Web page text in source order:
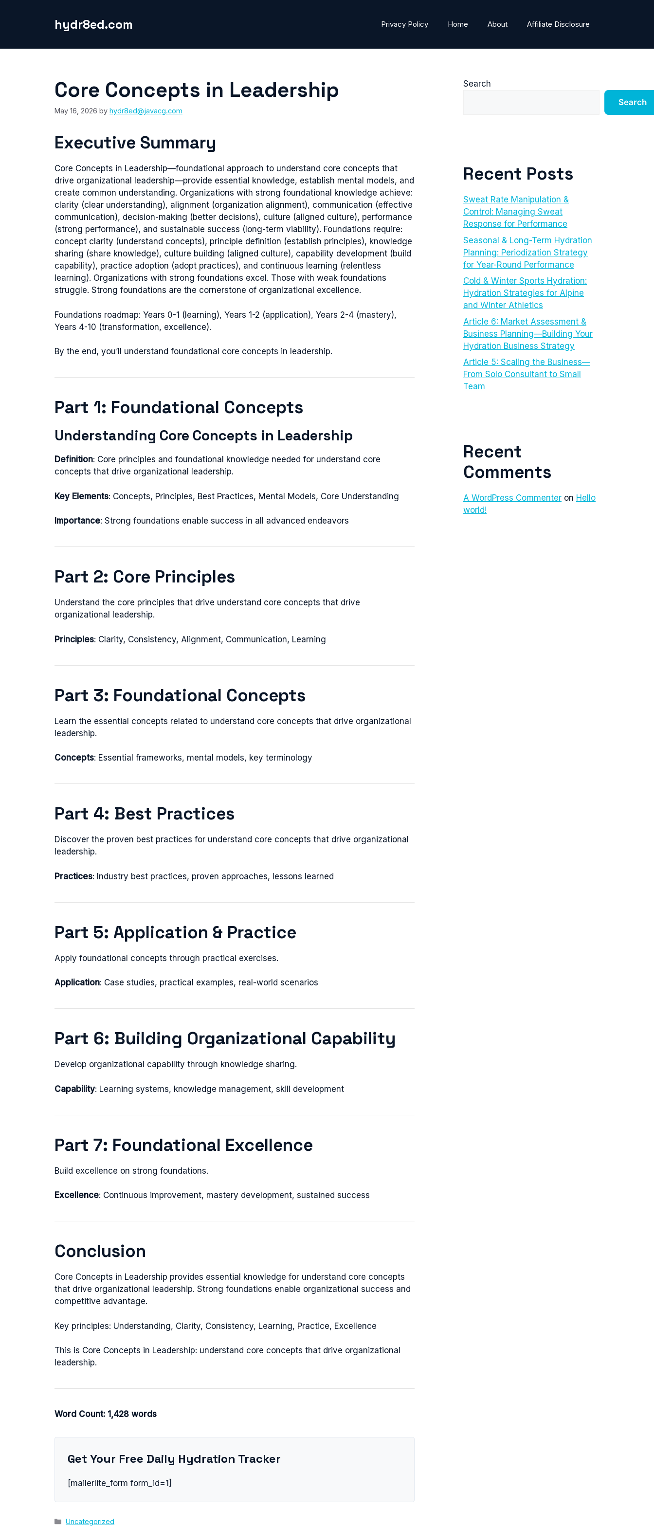
hydr8ed.com Privacy Policy Home About Affiliate Disclosure
Core Concepts in Leadership
May 16, 2026 by hydr8ed@javacg.com
Executive Summary
Core Concepts in Leadership—foundational approach to understand core concepts that
drive organizational leadership—provide essential knowledge, establish mental models, and
create common understanding. Organizations with strong foundational knowledge achieve:
clarity (clear understanding), alignment (organization alignment), communication (effective
communication), decision-making (better decisions), culture (aligned culture), performance
(strong performance), and sustainable success (long-term viability). Foundations require:
concept clarity (understand concepts), principle definition (establish principles), knowledge
sharing (share knowledge), culture building (aligned culture), capability development (build
capability), practice adoption (adopt practices), and continuous learning (relentless
learning). Organizations with strong foundations excel. Those with weak foundations
struggle. Strong foundations are the cornerstone of organizational excellence.
Foundations roadmap: Years 0-1 (learning), Years 1-2 (application), Years 2-4 (mastery),
Years 4-10 (transformation, excellence).
By the end, you’ll understand foundational core concepts in leadership.
Part 1: Foundational Concepts
Understanding Core Concepts in Leadership
Definition: Core principles and foundational knowledge needed for understand core
concepts that drive organizational leadership.
Key Elements: Concepts, Principles, Best Practices, Mental Models, Core Understanding
Importance: Strong foundations enable success in all advanced endeavors
Part 2: Core Principles
Understand the core principles that drive understand core concepts that drive
organizational leadership.
Principles: Clarity, Consistency, Alignment, Communication, Learning
Part 3: Foundational Concepts
Learn the essential concepts related to understand core concepts that drive organizational
leadership.
Concepts: Essential frameworks, mental models, key terminology
Part 4: Best Practices
Discover the proven best practices for understand core concepts that drive organizational
leadership.
Practices: Industry best practices, proven approaches, lessons learned
Part 5: Application & Practice
Apply foundational concepts through practical exercises.
Application: Case studies, practical examples, real-world scenarios
Part 6: Building Organizational Capability
Develop organizational capability through knowledge sharing.
Capability: Learning systems, knowledge management, skill development
Part 7: Foundational Excellence
Build excellence on strong foundations.
Excellence: Continuous improvement, mastery development, sustained success
Conclusion
Core Concepts in Leadership provides essential knowledge for understand core concepts
that drive organizational leadership. Strong foundations enable organizational success and
competitive advantage.
Key principles: Understanding, Clarity, Consistency, Learning, Practice, Excellence
This is Core Concepts in Leadership: understand core concepts that drive organizational
leadership.
Word Count: 1,428 words
Get Your Free Daily Hydration Tracker
[mailerlite_form form_id=1]
Categories
Uncategorized
Search
Search
Recent Posts
Sweat Rate Manipulation &
Control: Managing Sweat
Response for Performance
Seasonal & Long-Term Hydration
Planning: Periodization Strategy
for Year-Round Performance
Cold & Winter Sports Hydration:
Hydration Strategies for Alpine
and Winter Athletics
Article 6: Market Assessment &
Business Planning—Building Your
Hydration Business Strategy
Article 5: Scaling the Business—
From Solo Consultant to Small
Team
Recent
Comments
A WordPress Commenter on Hello
world!